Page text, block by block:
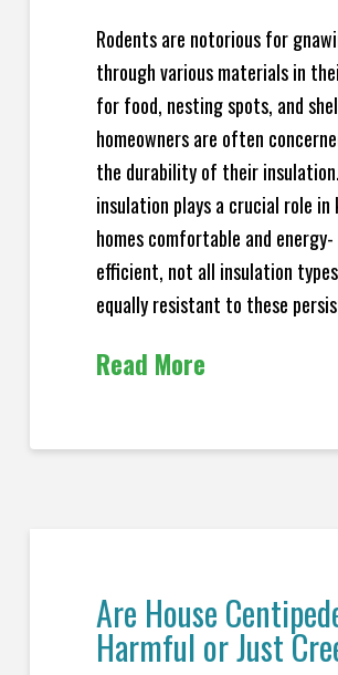
Rodents are notorious for
through various materials in
for food, nesting spots, and
homeowners are often
the durability of their
insulation plays a crucial role in
homes comfortable and energy-
efficient, not all insulation
equally resistant to these
Read More
Are House
Harmful or Just